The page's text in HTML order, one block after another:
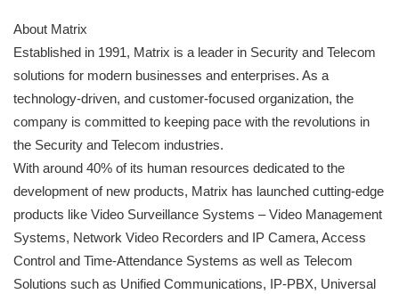
About Matrix
Established in 1991, Matrix is a leader in Security and Telecom
solutions for modern businesses and enterprises. As a
technology-driven, and customer-focused organization, the
company is committed to keeping pace with the revolutions in
the Security and Telecom industries.
With around 40% of its human resources dedicated to the
development of new products, Matrix has launched cutting-edge
products like Video Surveillance Systems – Video Management
Systems, Network Video Recorders and IP Camera, Access
Control and Time-Attendance Systems as well as Telecom
Solutions such as Unified Communications, IP-PBX, Universal